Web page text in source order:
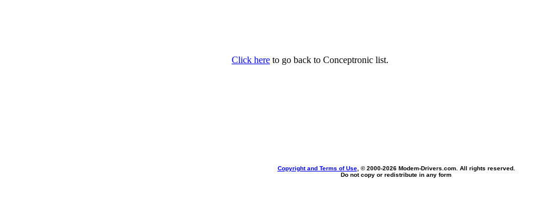
Click here to go back to Conceptronic list.
Copyright and Terms of Use, © 2000-2026 Modem-Drivers.com. All rights reserved.
Do not copy or redistribute in any form